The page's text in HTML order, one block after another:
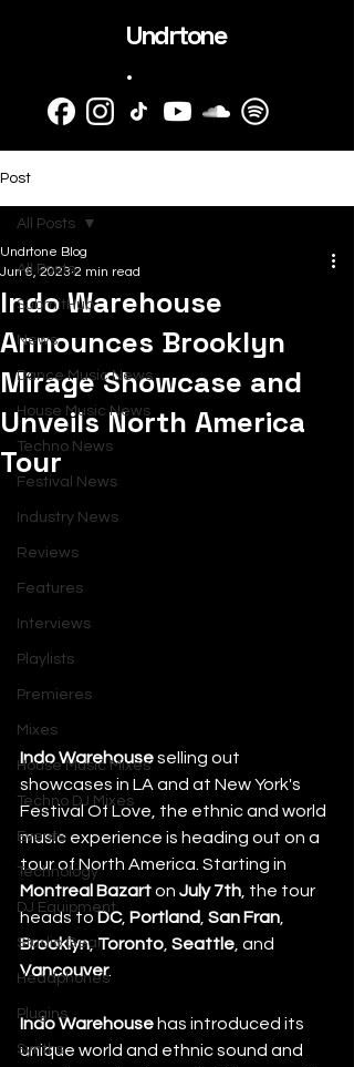
Undrtone
.
Post
All Posts
SubmitHub
News
Dance Music News
House Music News
Techno News
Festival News
Industry News
Reviews
Features
Interviews
Playlists
Premieres
Mixes
House Music Mixes
Techno DJ Mixes
Events
Technology
DJ Equipment
Studio Gear
Headphones
Plugins
Synths
All Posts
Indo Warehouse
Announces Brooklyn
Mirage Showcase and
Unveils North America
Tour
Undrtone Blog
Jun 6, 2023 2 min read
Indo Warehouse selling out
showcases in LA and at New York's
Festival Of Love, the ethnic and world
music experience is heading out on a
tour of North America. Starting in
Montreal Bazart on July 7th, the tour
heads to DC, Portland, San Fran,
Brooklyn, Toronto, Seattle, and
Vancouver.
Indo Warehouse has introduced its
unique world and ethnic sound and